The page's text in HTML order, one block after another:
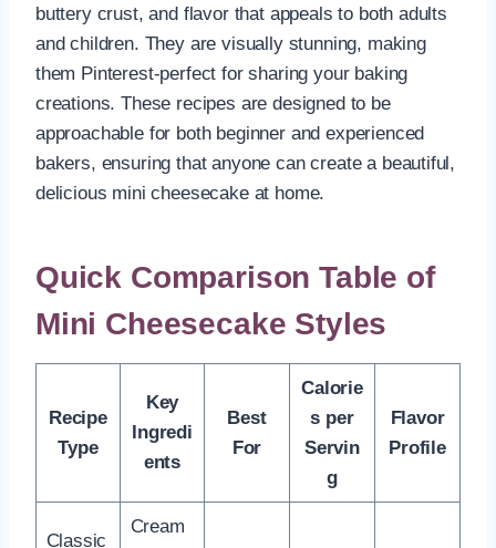
buttery crust, and flavor that appeals to both adults
and children. They are visually stunning, making
them Pinterest-perfect for sharing your baking
creations. These recipes are designed to be
approachable for both beginner and experienced
bakers, ensuring that anyone can create a beautiful,
delicious mini cheesecake at home.
Quick Comparison Table of
Mini Cheesecake Styles
Recipe
Type
Key
Ingredi
ents
Best
For
Calorie
s per
Servin
g
Flavor
Profile
Classic
Cream